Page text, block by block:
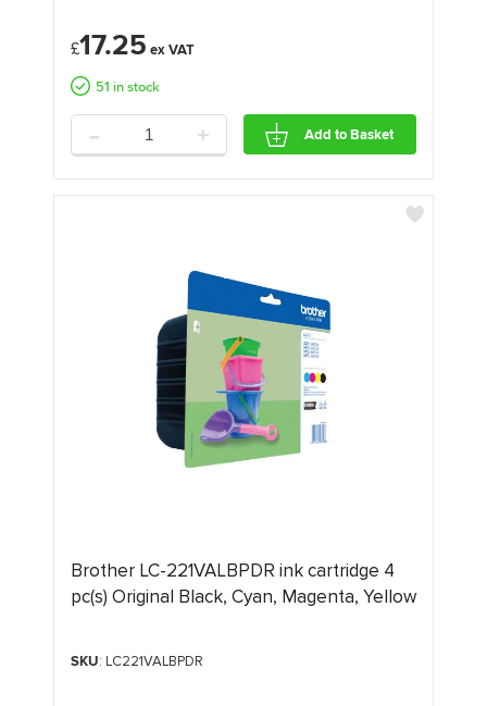
£17.25
51 in stock
- + Add to Basket
Brother LC-221VALBPDR ink cartridge 4
pc(s) Original Black, Cyan, Magenta, Yellow
SKU: LC221VALBPDR